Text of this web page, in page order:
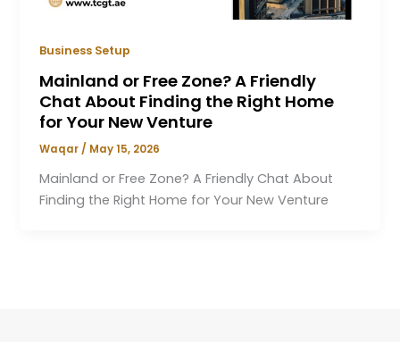
Business Setup
Mainland or Free Zone? A Friendly
Chat About Finding the Right Home
for Your New Venture
Waqar/ May 15, 2026
Mainland or Free Zone? A Friendly Chat About
Finding the Right Home for Your New Venture